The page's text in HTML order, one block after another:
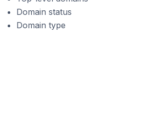
Domain status
Domain type